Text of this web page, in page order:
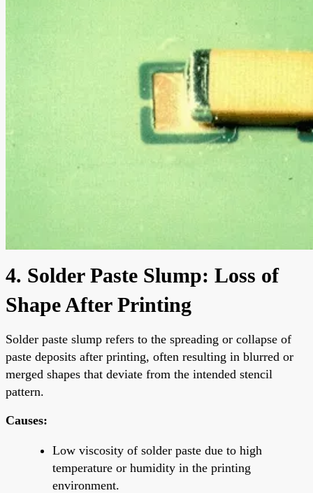
4. Solder Paste Slump: Loss of
Shape After Printing
Solder paste slump refers to the spreading or collapse of
paste deposits after printing, often resulting in blurred or
merged shapes that deviate from the intended stencil
pattern.
Causes:
Low viscosity of solder paste due to high
temperature or humidity in the printing
environment.